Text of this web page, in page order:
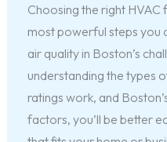
Choosing the right HVAC
most powerful steps you
air quality in Boston’s
understanding the types
ratings work, and
factors, you’ll be better